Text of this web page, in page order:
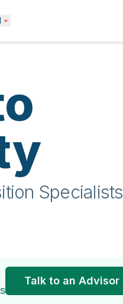
Specialists
Talk to an Advisor